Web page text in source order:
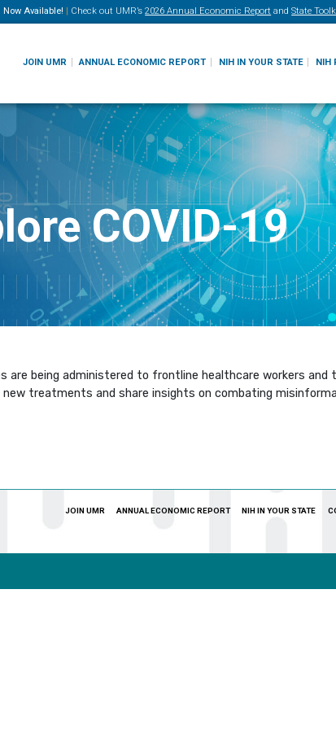
Now Available! | Check out UMR’s 2026 Annual Economic Report and State
JOIN UMR ANNUAL ECONOMIC REPORT NIH IN YOUR STATE NIH
COVID-19
are being administered to frontline healthcare workers and
treatments and share insights on combating
JOIN UMR ANNUAL ECONOMIC REPORT NIH IN YOUR STATE